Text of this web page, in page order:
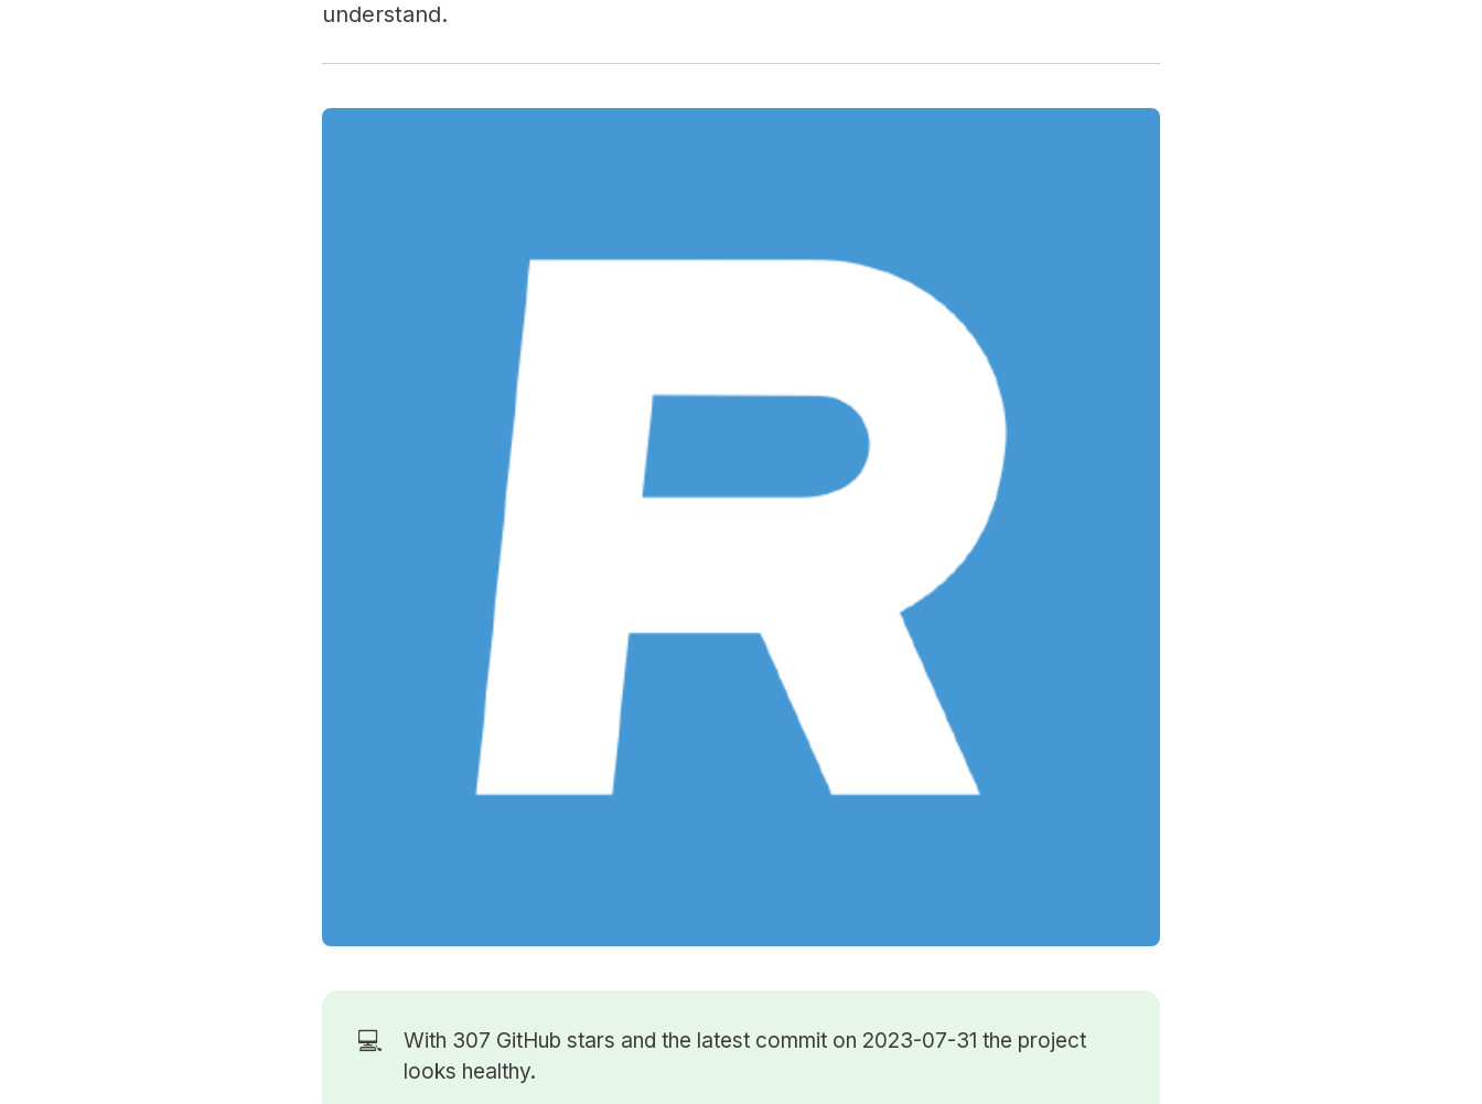
understand.
💻 With 307 GitHub stars and the latest commit on 2023-07-31 the project
looks healthy.